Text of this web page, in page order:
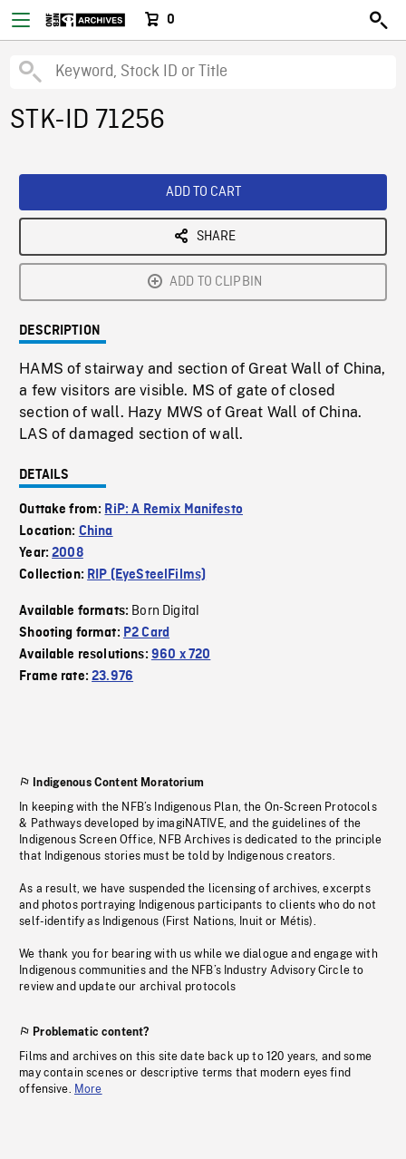
0
STK-ID 71256
ADD TO CART
SHARE
ADD TO CLIPBIN
DESCRIPTION
HAMS of stairway and section of Great Wall of China,
a few visitors are visible. MS of gate of closed
section of wall. Hazy MWS of Great Wall of China.
LAS of damaged section of wall.
DETAILS
Outtake from: RiP: A Remix Manifesto
Location: China
Year:2008
Collection: RIP (EyeSteelFilms)
Available formats: Born Digital
Shooting format: P2 Card
Available resolutions: 960 x 720
Frame rate:23.976
Indigenous Content Moratorium
In keeping with the NFB’s Indigenous Plan, the On-Screen Protocols
& Pathways developed by imagiNATIVE, and the guidelines of the
Indigenous Screen Office, NFB Archives is dedicated to the principle
that Indigenous stories must be told by Indigenous creators.
As a result, we have suspended the licensing of archives, excerpts
and photos portraying Indigenous participants to clients who do not
self-identify as Indigenous (First Nations, Inuit or Métis).
We thank you for bearing with us while we dialogue and engage with
Indigenous communities and the NFB’s Industry Advisory Circle to
review and update our archival protocols
Problematic content?
Films and archives on this site date back up to 120 years, and some
may contain scenes or descriptive terms that modern eyes find
offensive. More